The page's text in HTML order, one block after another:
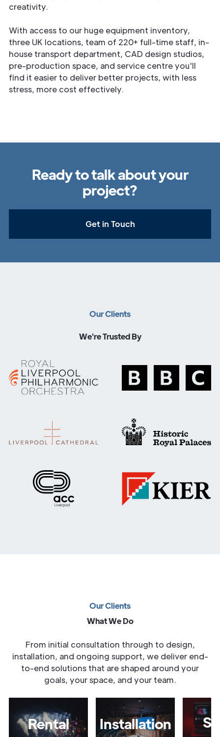
creativity.
With access to our huge equipment inventory,
three UK locations, team of 220+ full-time staff, in-
house transport department, CAD design studios,
pre-production space, and service centre you'll
find it easier to deliver better projects, with less
stress, more cost effectively.
Ready to talk about your
project?
Get in Touch
Our Clients
We're Trusted By
Our Clients
What We Do
From initial consultation through to design,
installation, and ongoing support, we deliver end-
to-end solutions that are shaped around your
goals, your space, and your team.
Rental Installation